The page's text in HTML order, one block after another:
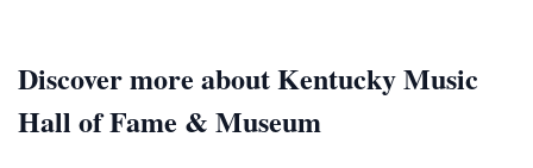
Discover more about Kentucky Music
Hall of Fame & Museum